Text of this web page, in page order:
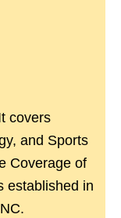
covers
and Sports
Coverage of
established in